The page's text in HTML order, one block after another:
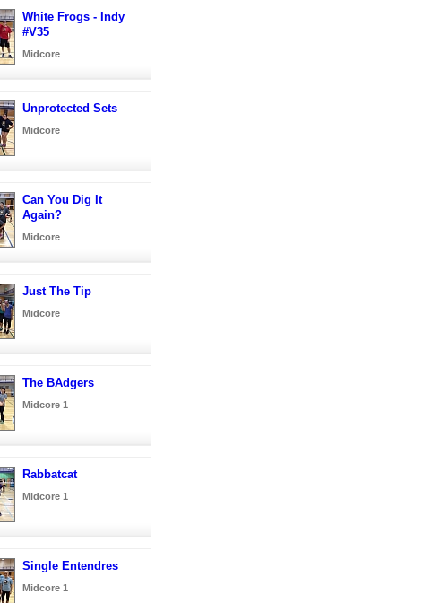
White Frogs - Indy
#V35
Midcore
Unprotected Sets
Midcore
Can You Dig It
Again?
Midcore
Just The Tip
Midcore
The BAdgers
Midcore 1
Rabbatcat
Midcore 1
Single Entendres
Midcore 1